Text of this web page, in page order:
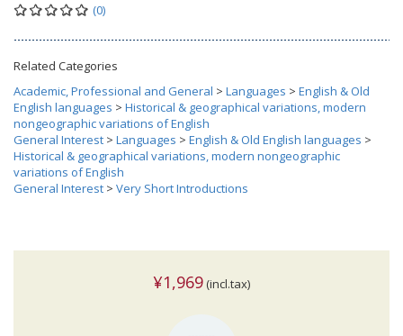
(0)
Related Categories
Academic, Professional and General > Languages > English & Old
English languages > Historical & geographical variations, modern
nongeographic variations of English
General Interest > Languages > English & Old English languages >
Historical & geographical variations, modern nongeographic
variations of English
General Interest > Very Short Introductions
¥1,969 (incl.tax)